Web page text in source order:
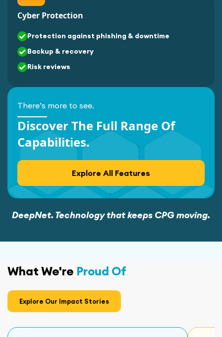
Cyber Protection
Protection against phishing & downtime
Backup & recovery
Risk reviews
There’s more to see.
Discover The Full Range Of
Capabilities.
Explore All Features
DeepNet. Technology that keeps CPG moving.
What We're Proud Of
Explore Our Impact Stories